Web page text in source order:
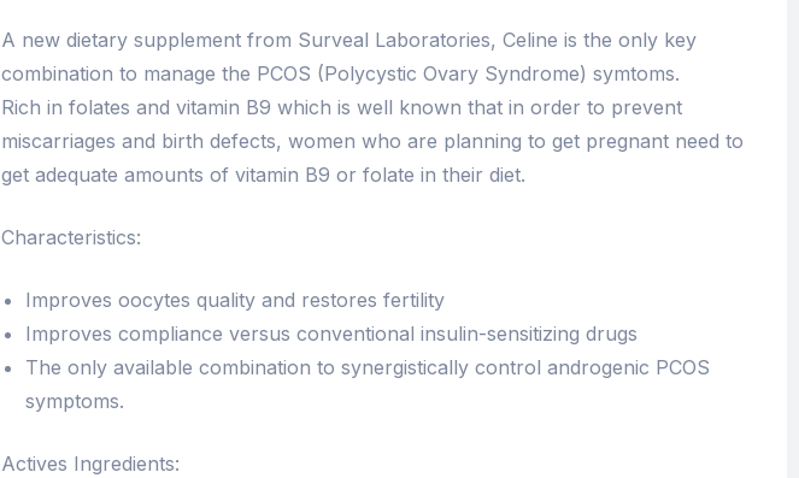
A new dietary supplement from Surveal Laboratories, Celine is the only key
combination to manage the PCOS (Polycystic Ovary Syndrome) symtoms.
Rich in folates and vitamin B9 which is well known that in order to prevent
miscarriages and birth defects, women who are planning to get pregnant need to
get adequate amounts of vitamin B9 or folate in their diet.
Characteristics:
Improves oocytes quality and restores fertility
Improves compliance versus conventional insulin-sensitizing drugs
The only available combination to synergistically control androgenic PCOS
symptoms.
Actives Ingredients: